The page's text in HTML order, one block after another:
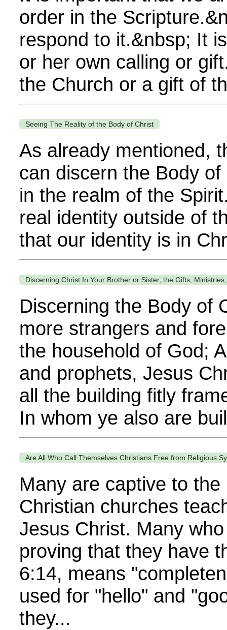
order in the
respond to it.&nbsp; It
or her own calling or
the Church or a gift of
Seeing The Reality of the Body of Christ
As already mentioned,
can discern the Body
in the realm of the
real identity outside of
that our identity is in
Discerning Christ In Your Brother or Sister, the Gifts,
Discerning the Body of
more strangers and
the household of God;
and prophets, Jesus
all the building fitly
In whom ye also are
Are All Who Call Themselves Christians Free from Religious
Many are captive to
Christian churches
Jesus Christ. Many
proving that they have
6:14, means
used for "hello" and
they...